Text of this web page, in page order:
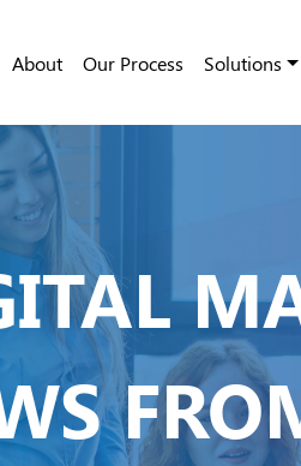
About Our Process Solutions